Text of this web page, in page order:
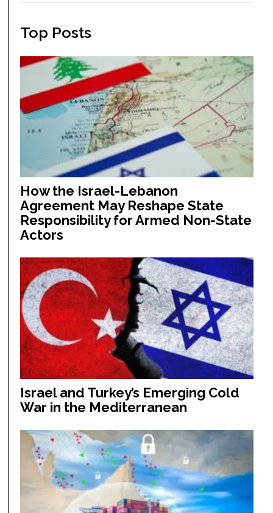
Top Posts
How the Israel-Lebanon
Agreement May Reshape State
Responsibility for Armed Non-State
Actors
Israel and Turkey’s Emerging Cold
War in the Mediterranean